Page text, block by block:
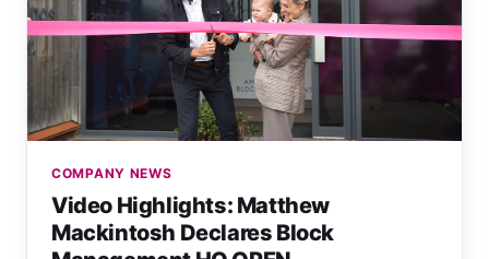
COMPANY NEWS
Video Highlights: Matthew
Mackintosh Declares Block